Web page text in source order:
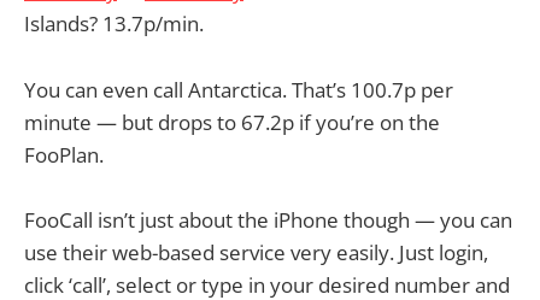
Islands? 13.7p/min.
You can even call Antarctica. That’s 100.7p per
minute — but drops to 67.2p if you’re on the
FooPlan.
FooCall isn’t just about the iPhone though — you can
use their web-based service very easily. Just login,
click ‘call’, select or type in your desired number and